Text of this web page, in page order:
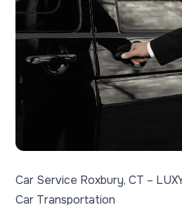
Car Service Roxbury, CT –
Car Transportation